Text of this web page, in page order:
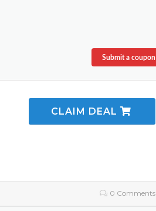
Submit a coupon
CLAIM DEAL
0 Comments